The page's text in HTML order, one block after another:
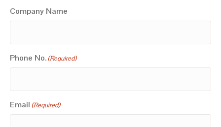
Company Name
Phone No. (Required)
Email (Required)